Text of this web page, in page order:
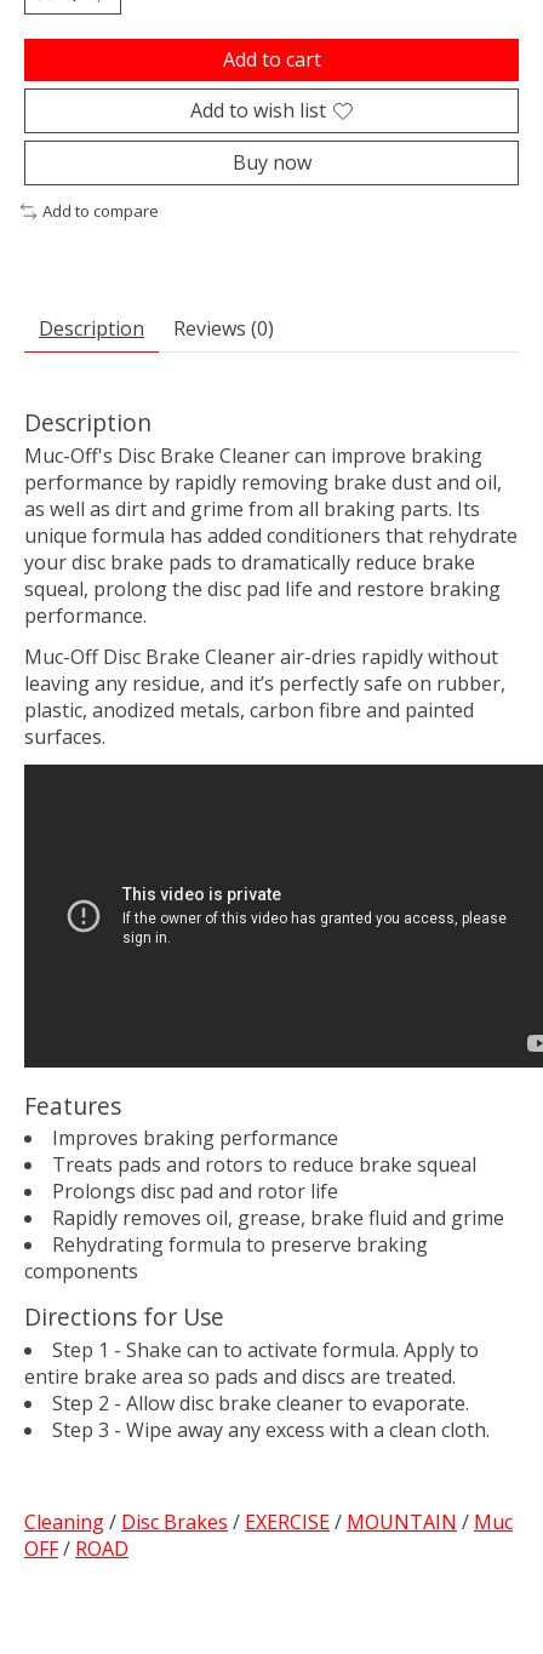
Add to cart
Add to wish list
Buy now
Add to compare
Description Reviews (0)
Description
Muc-Off's Disc Brake Cleaner can improve braking
performance by rapidly removing brake dust and oil,
as well as dirt and grime from all braking parts. Its
unique formula has added conditioners that rehydrate
your disc brake pads to dramatically reduce brake
squeal, prolong the disc pad life and restore braking
performance.
Muc-Off Disc Brake Cleaner air-dries rapidly without
leaving any residue, and it’s perfectly safe on rubber,
plastic, anodized metals, carbon fibre and painted
surfaces.
Features
Improves braking performance
Treats pads and rotors to reduce brake squeal
Prolongs disc pad and rotor life
Rapidly removes oil, grease, brake fluid and grime
Rehydrating formula to preserve braking
components
Directions for Use
Step 1 - Shake can to activate formula. Apply to
entire brake area so pads and discs are treated.
Step 2 - Allow disc brake cleaner to evaporate.
Step 3 - Wipe away any excess with a clean cloth.
Cleaning/ Disc Brakes / EXERCISE/ MOUNTAIN / Muc
OFF/ ROAD